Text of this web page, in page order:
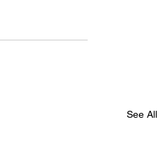
See All